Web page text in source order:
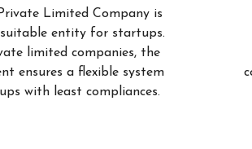
Limited Company is
entity for startups.
limited companies, the
ensures a flexible system
with least compliances.